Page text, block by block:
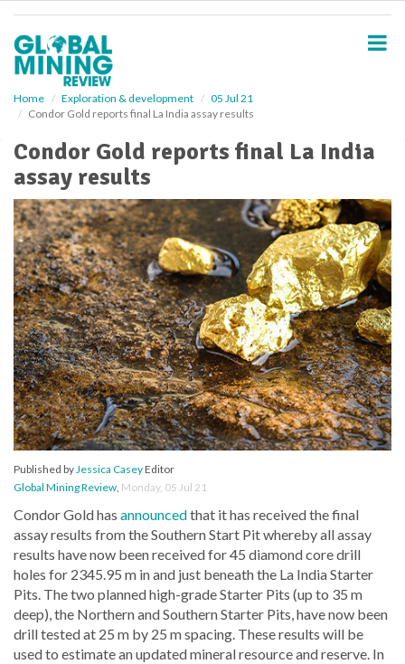
Home Exploration & development
05 Jul 21
Condor Gold reports final La India assay results
Condor Gold reports final La India
assay results
Published byJessica CaseyEditor
Global Mining Review, Monday, 05 Jul 21
Condor Gold has announcedthat it has received the final
assay results from the Southern Start Pit whereby all assay
results have now been received for 45 diamond core drill
holes for 2345.95 m in and just beneath the La India Starter
Pits. The two planned high-grade Starter Pits (up to 35 m
deep), the Northern and Southern Starter Pits, have now been
drill tested at 25 m by 25 m spacing. These results will be
used to estimate an updated mineral resource and reserve. In